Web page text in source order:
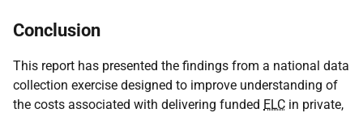
Conclusion
This report has presented the findings from a national data
collection exercise designed to improve understanding of
the costs associated with delivering funded ELC in private,